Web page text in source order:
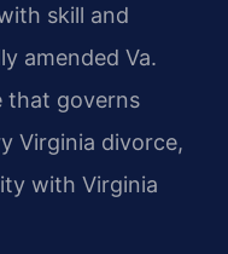
skill and
amended Va.
that governs
Virginia divorce,
with Virginia